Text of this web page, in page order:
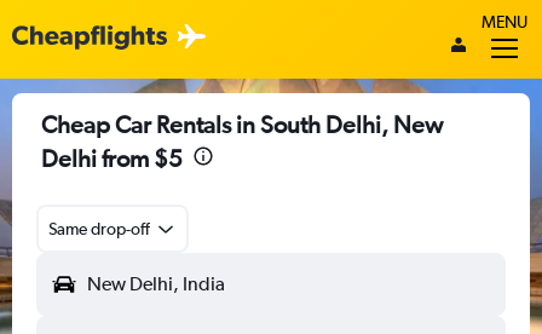
MENU
Cheap Car Rentals in South Delhi, New
Delhi from $5
Same drop-off
New Delhi, India